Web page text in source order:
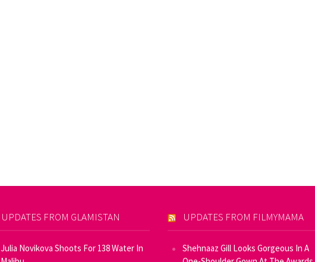
UPDATES FROM GLAMISTAN
Julia Novikova Shoots For 138 Water In
UPDATES FROM FILMYMAMA
Shehnaaz Gill Looks Gorgeous In A